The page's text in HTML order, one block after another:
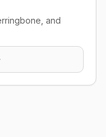
and